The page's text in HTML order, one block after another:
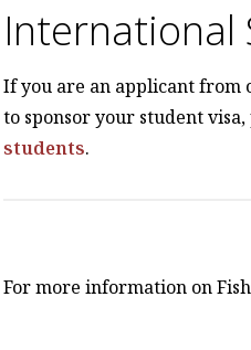
International
If you are an applicant from
to sponsor your student
students.
For more information on